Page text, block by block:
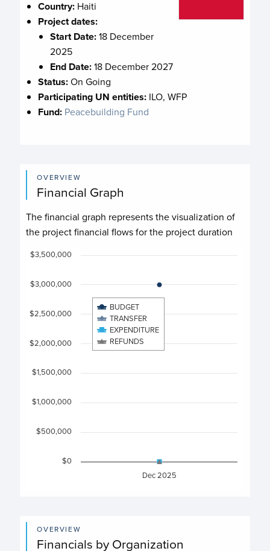
Country: Haiti
Project dates:
Start Date:18 December
2025
End Date:18 December 2027
Status:On Going
Participating UN entities: ILO, WFP
Fund: Peacebuilding Fund
OVERVIEW
Financial Graph
The financial graph represents the visualization of
the project financial flows for the project duration
Chart
Chart with 4 data series.
View as data table, Chart
The chart has 1 X axis displaying categories.
The chart has 1 Y axis displaying values. Data ranges
BUDGET
TRANSFER
EXPENDITURE
REFUNDS
Dec 2025
$0
$500,000
$1,000,000
$1,500,000
$2,000,000
$2,500,000
$3,000,000
$3,500,000
OVERVIEW
Financials by Organization